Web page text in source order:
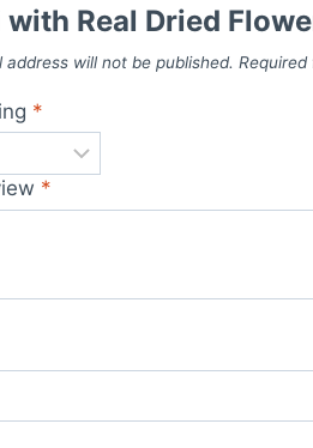
with Real Dried
address will not be published.
*
*